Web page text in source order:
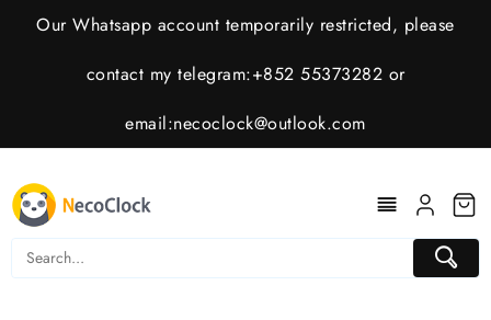
Our Whatsapp account temporarily restricted, please
contact my telegram:+852 55373282 or
email:necoclock@outlook.com